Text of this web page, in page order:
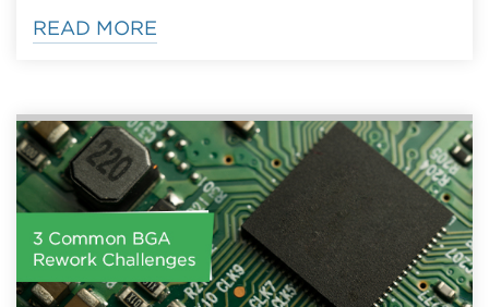
READ MORE